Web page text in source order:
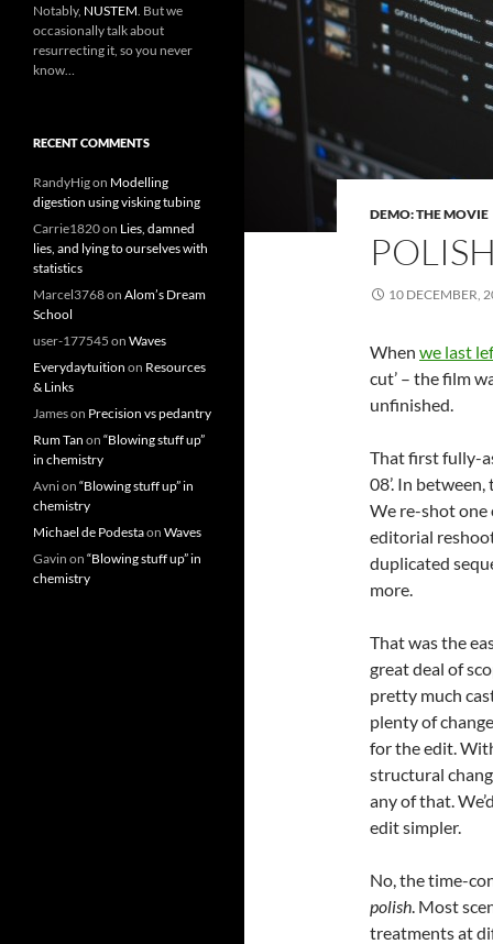
DEMO: THE MOVIE
POLISH
10 DECEMBER,
When we last
cut’ – the film
unfinished.
That first fully-
08’. In
We re-shot one
editorial
duplicated
more.
That was the
great deal of
pretty much
plenty of
for the edit.
structural
any of that.
edit simpler.
No, the time-
polish. Most
treatments at
Notably, NUSTEM. But we
occasionally talk about
resurrecting it, so you never
know…
RECENT COMMENTS
RandyHigon Modelling
digestion using visking tubing
Carrie1820on Lies, damned
lies, and lying to ourselves with
statistics
Marcel3768on Alom’s Dream
School
user-177545 on Waves
Everydaytuition on Resources
& Links
Jameson Precision vs pedantry
Rum Tan on “Blowing stuff up”
in chemistry
Avnion “Blowing stuff up” in
chemistry
Michael de Podestaon Waves
Gavin on “Blowing stuff up” in
chemistry